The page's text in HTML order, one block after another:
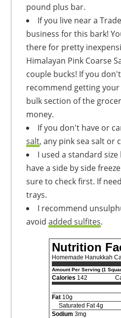
pound plus bar.
If you live near a
business for this bark!
there for pretty
Himalayan Pink Coarse
couple bucks! If you
recommend getting
bulk section of the
money.
If you don't have or
salt, any pink sea salt or
I used a standard
have a side by side
sure to check first. If
trays.
I recommend
avoidadded sulfites.
Nutrition
Homemade Hanukkah
Amount Per Serving (1
Calories 142
Fat 10g
Saturated Fat 4g
Sodium 3mg